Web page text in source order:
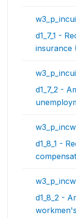
d1_7_1 -
insurance
d1_7_2 -
d1_8_1 -
d1_8_2 -